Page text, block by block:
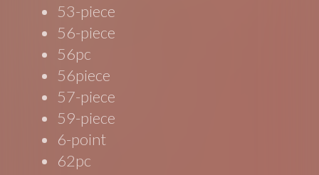
53-piece
56-piece
56pc
56piece
57-piece
59-piece
6-point
62pc